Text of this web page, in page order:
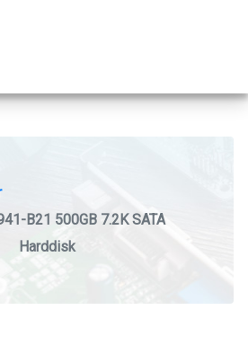
B21 500GB 7.2K SATA
Harddisk